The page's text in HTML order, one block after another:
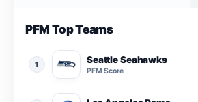
PFM Top Teams
1 Seattle Seahawks
PFM Score